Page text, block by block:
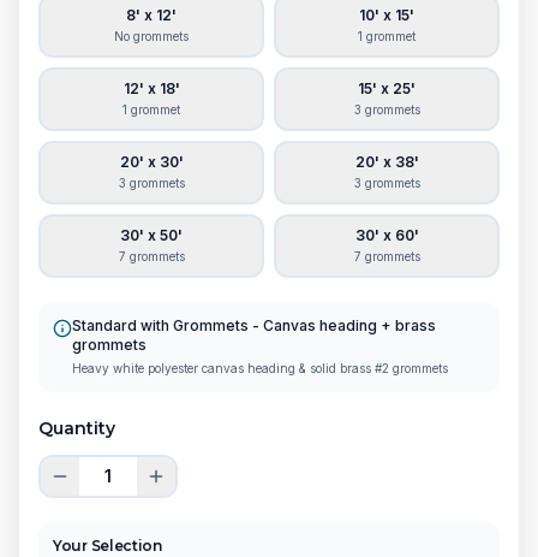
8' x 12'
No grommets
10' x 15'
1 grommet
12' x 18'
1 grommet
15' x 25'
3 grommets
20' x 30'
3 grommets
20' x 38'
3 grommets
30' x 50'
7 grommets
30' x 60'
7 grommets
Standard with Grommets - Canvas heading + brass
grommets
Heavy white polyester canvas heading & solid brass #2 grommets
Quantity
Your Selection